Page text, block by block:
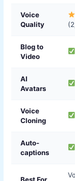
Voice
Quality
Blog to
Video
AI
Avatars
Voice
Cloning
Auto-
captions
Best For